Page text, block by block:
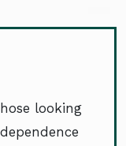
looking